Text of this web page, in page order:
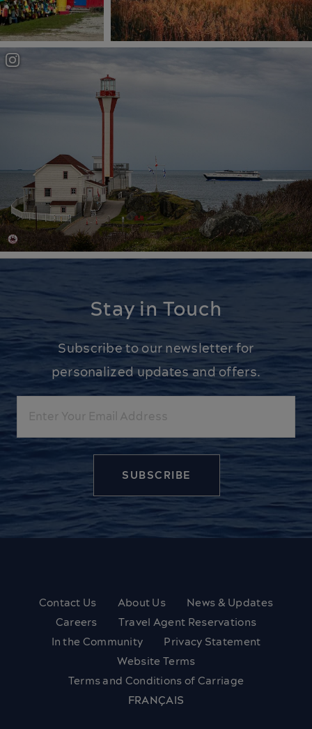
Stay in Touch
Subscribe to our newsletter for
personalized updates and offers.
Contact Us About Us
News & Updates
Careers
Travel Agent Reservations
In the Community
Privacy Statement
Website Terms
Terms and Conditions of Carriage
FRANÇAIS